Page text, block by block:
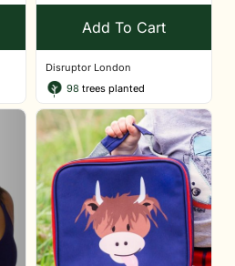
Add To Cart
Disruptor London
98 trees planted